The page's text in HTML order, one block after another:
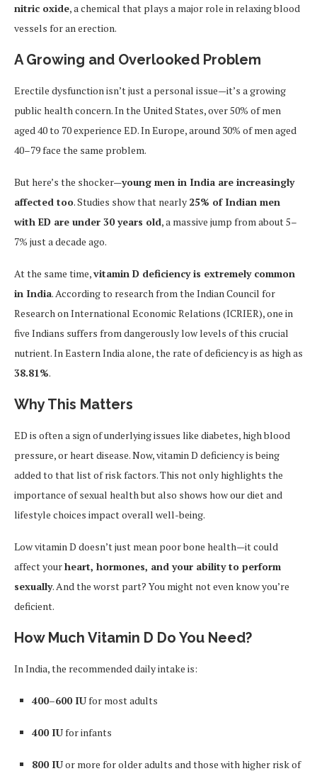
nitric oxide, a chemical that plays a major role in relaxing blood
vessels for an erection.
A Growing and Overlooked Problem
Erectile dysfunction isn’t just a personal issue—it’s a growing
public health concern. In the United States, over 50% of men
aged 40 to 70 experience ED. In Europe, around 30% of men aged
40–79 face the same problem.
But here’s the shocker—young men in India are increasingly
affected too. Studies show that nearly 25% of Indian men
with ED are under 30 years old, a massive jump from about 5–
7% just a decade ago.
At the same time,vitamin D deficiency is extremely common
in India. According to research from the Indian Council for
Research on International Economic Relations (ICRIER), one in
five Indians suffers from dangerously low levels of this crucial
nutrient. In Eastern India alone, the rate of deficiency is as high as
38.81%.
Why This Matters
ED is often a sign of underlying issues like diabetes, high blood
pressure, or heart disease. Now, vitamin D deficiency is being
added to that list of risk factors. This not only highlights the
importance of sexual health but also shows how our diet and
lifestyle choices impact overall well-being.
Low vitamin D doesn’t just mean poor bone health—it could
affect yourheart, hormones, and your ability to perform
sexually. And the worst part? You might not even know you’re
deficient.
How Much Vitamin D Do You Need?
In India, the recommended daily intake is:
400–600 IUfor most adults
400 IUfor infants
800 IUor more for older adults and those with higher risk of